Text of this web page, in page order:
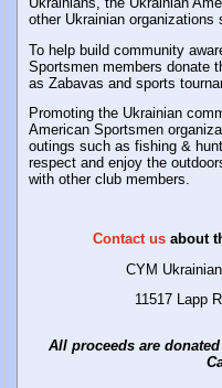
other Ukrainian
To help build community
Sportsmen members donate
as Zabavas and sports
Promoting the Ukrainian
American Sportsmen
outings such as fishing &
respect and enjoy the
with other club members.
Contact usabout
CYM
11517 Lapp
All proceeds are